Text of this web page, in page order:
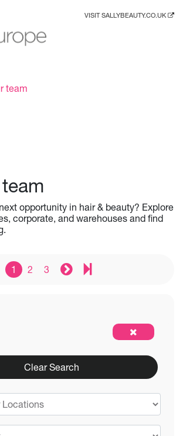
VISIT SALLYBEAUTY.CO.UK
team
opportunity in hair & beauty? Explore
corporate, and warehouses and find
1 2 3
Clear Search